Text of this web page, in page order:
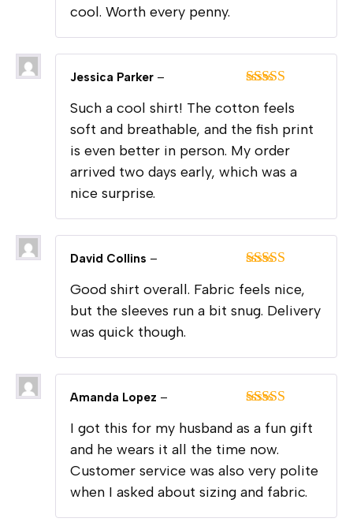
cool. Worth every penny.
of 5
Jessica Parker –
Such a cool shirt! The cotton feels
soft and breathable, and the fish print
is even better in person. My order
arrived two days early, which was a
nice surprise.
out of 5
David Collins –
Good shirt overall. Fabric feels nice,
but the sleeves run a bit snug. Delivery
was quick though.
of 5
Amanda Lopez –
I got this for my husband as a fun gift
and he wears it all the time now.
Customer service was also very polite
when I asked about sizing and fabric.